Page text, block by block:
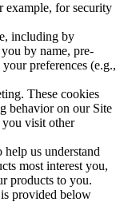
example, for security
including by
by name, pre-
preferences (e.g.,
These cookies
behavior on our Site
visit other
us understand
most interest you,
products to you.
provided below